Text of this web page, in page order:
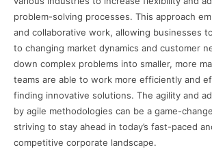
problem-solving processes. This approach
and collaborative work, allowing businesses
to changing market dynamics and customer
down complex problems into smaller, more
teams are able to work more efficiently and
finding innovative solutions. The agility and
by agile methodologies can be a game-
striving to stay ahead in today’s fast-paced
competitive corporate landscape.